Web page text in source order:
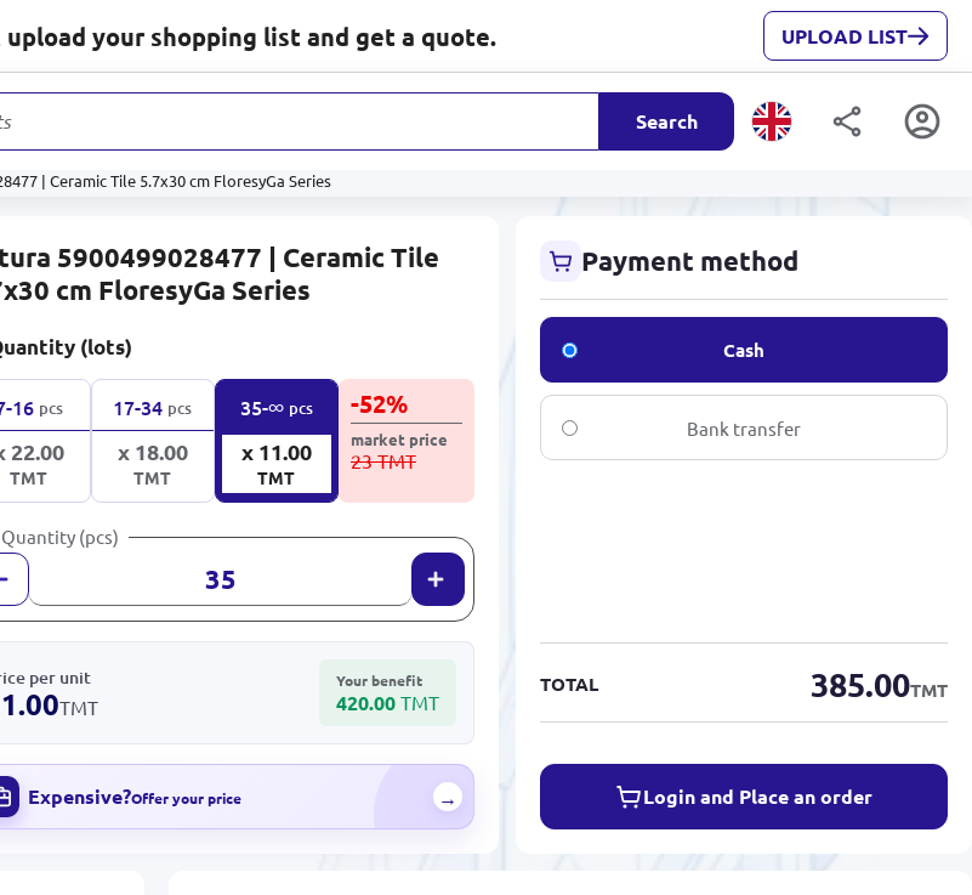
your shopping list and get a quote. UPLOAD LIST
Search
| Ceramic Tile 5.7x30 cm FloresyGa Series
5900499028477 | Ceramic Tile
cm FloresyGa Series
(lots)
16 pcs
22.00
TMT
17-34 pcs
x 18.00
TMT
35-∞ pcs
x 11.00
TMT
-52%
market price
23 TMT
Quantity (pcs)
per unit
TMT
Your benefit
420.00 TMT
Expensive?Offer your price →
Payment method
Cash
Bank transfer
TOTAL 385.00TMT
Login and Place an order